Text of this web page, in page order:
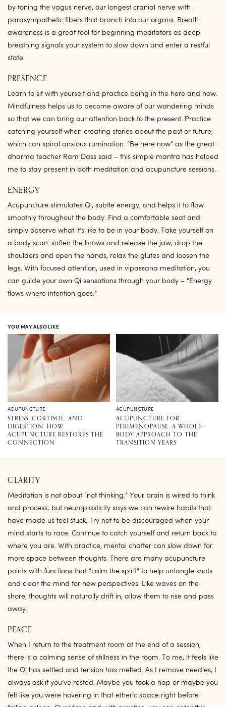
by toning the vagus nerve, our longest cranial nerve with
parasympathetic fibers that branch into our organs. Breath
awareness is a great tool for beginning meditators as deep
breathing signals your system to slow down and enter a restful
state.
PRESENCE
Learn to sit with yourself and practice being in the here and now.
Mindfulness helps us to become aware of our wandering minds
so that we can bring our attention back to the present. Practice
catching yourself when creating stories about the past or future,
which can spiral anxious rumination. “Be here now” as the great
dharma teacher Ram Dass said – this simple mantra has helped
me to stay present in both meditation and acupuncture sessions.
ENERGY
Acupuncture stimulates Qi, subtle energy, and helps it to flow
smoothly throughout the body. Find a comfortable seat and
simply observe what it’s like to be in your body. Take yourself on
a body scan: soften the brows and release the jaw, drop the
shoulders and open the hands, relax the glutes and loosen the
legs. With focused attention, used in vipassana meditation, you
can guide your own Qi sensations through your body – “Energy
flows where intention goes.”
YOU MAY ALSO LIKE
ACUPUNCTURE
STRESS, CORTISOL, AND
DIGESTION: HOW
ACUPUNCTURE RESTORES THE
CONNECTION
ACUPUNCTURE
ACUPUNCTURE FOR
PERIMENOPAUSE: A WHOLE-
BODY APPROACH TO THE
TRANSITION YEARS
CLARITY
Meditation is not about “not thinking.” Your brain is wired to think
and process; but neuroplasticity says we can rewire habits that
have made us feel stuck. Try not to be discouraged when your
mind starts to race. Continue to catch yourself and return back to
where you are. With practice, mental chatter can slow down for
more space between thoughts. There are many acupuncture
points with functions that “calm the spirit” to help untangle knots
and clear the mind for new perspectives. Like waves on the
shore, thoughts will naturally drift in, allow them to rise and pass
away.
PEACE
When I return to the treatment room at the end of a session,
there is a calming sense of stillness in the room. To me, it feels like
the Qi has settled and tension has melted. As I remove needles, I
always ask if you’ve rested. Maybe you took a nap or maybe you
felt like you were hovering in that etheric space right before